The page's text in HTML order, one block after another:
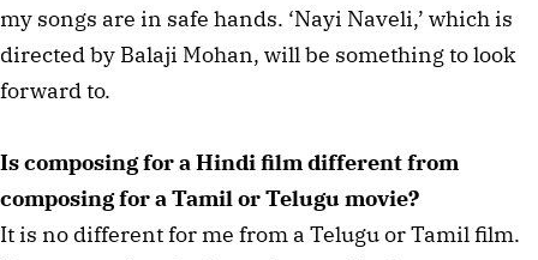
my songs are in safe hands. ‘Nayi Naveli,’ which is
directed by Balaji Mohan, will be something to look
forward to.
Is composing for a Hindi film different from
composing for a Tamil or Telugu movie?
It is no different for me from a Telugu or Tamil film.